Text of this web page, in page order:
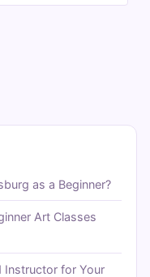
as a Beginner?
Art Classes
Instructor for Your